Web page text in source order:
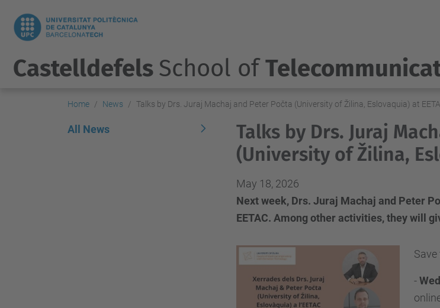
Castelldefels School of
Home News Talks by Drs. Juraj Machaj and Peter Počta (University of Žilina, Eslovaquia) at
Talks by Drs. Juraj
(University of Žilina,
May 18, 2026
Next week, Drs. Juraj Machaj and Peter
EETAC. Among other activities, they will
Save
-
All News